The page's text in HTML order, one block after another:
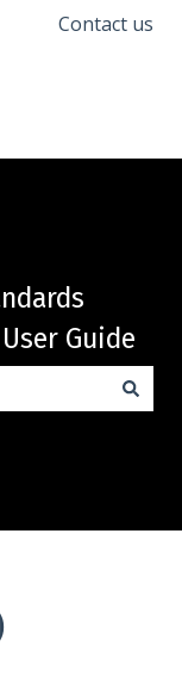
Contact us
Guide